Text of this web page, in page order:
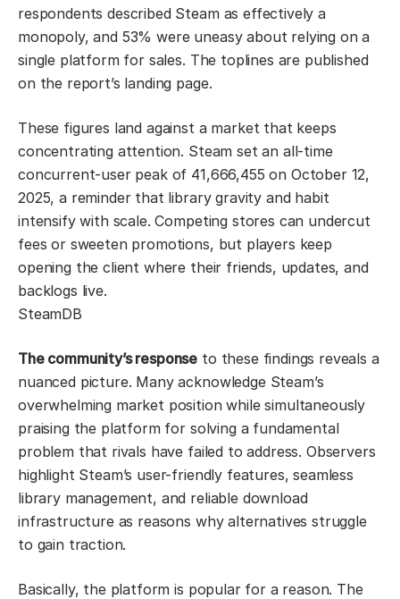
respondents described Steam as effectively a
monopoly, and 53% were uneasy about relying on a
single platform for sales. The toplines are published
on the report’s landing page.
These figures land against a market that keeps
concentrating attention. Steam set an all-time
concurrent-user peak of 41,666,455 on October 12,
2025, a reminder that library gravity and habit
intensify with scale. Competing stores can undercut
fees or sweeten promotions, but players keep
opening the client where their friends, updates, and
backlogs live.
SteamDB
The community’s response to these findings reveals a
nuanced picture. Many acknowledge Steam’s
overwhelming market position while simultaneously
praising the platform for solving a fundamental
problem that rivals have failed to address. Observers
highlight Steam’s user-friendly features, seamless
library management, and reliable download
infrastructure as reasons why alternatives struggle
to gain traction.
Basically, the platform is popular for a reason. The